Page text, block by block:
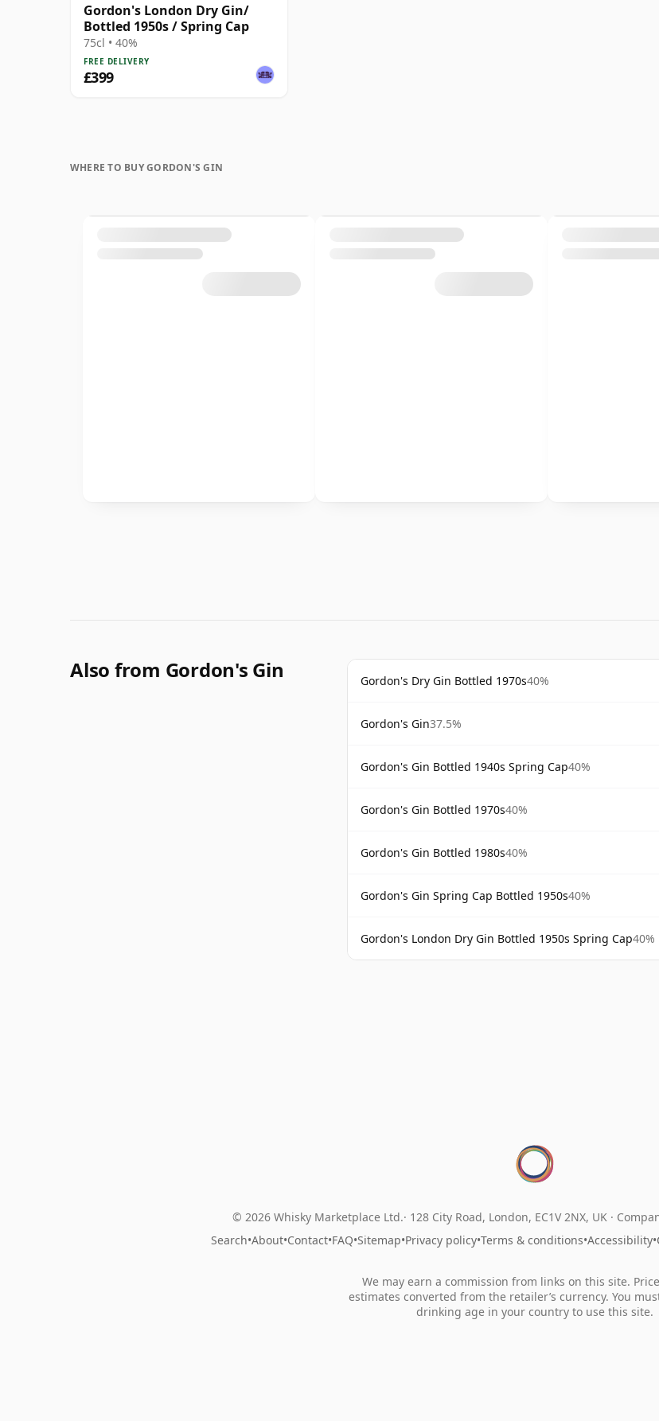
Gordon's London Dry Gin/
Bottled 1950s / Spring Cap
75cl • 40%
FREE DELIVERY
£399
WHERE TO BUY GORDON'S GIN
Also from Gordon's Gin Gordon's Dry Gin Bottled 1970s40%
Gordon's Gin37.5%
Gordon's Gin Bottled 1940s Spring Cap40%
Gordon's Gin Bottled 1970s40%
Gordon's Gin Bottled 1980s40%
Gordon's Gin Spring Cap Bottled 1950s40%
Gordon's London Dry Gin Bottled 1950s Spring Cap40%
© 2026 Whisky Marketplace Ltd. 128 City Road, London, EC1V 2NX, UK ·
Search•About•Contact•FAQ•Sitemap•Privacy policy•Terms & conditions•Accessibility•
We may earn a commission from links on this site.
estimates converted from the retailer’s currency. You
drinking age in your country to use this site.